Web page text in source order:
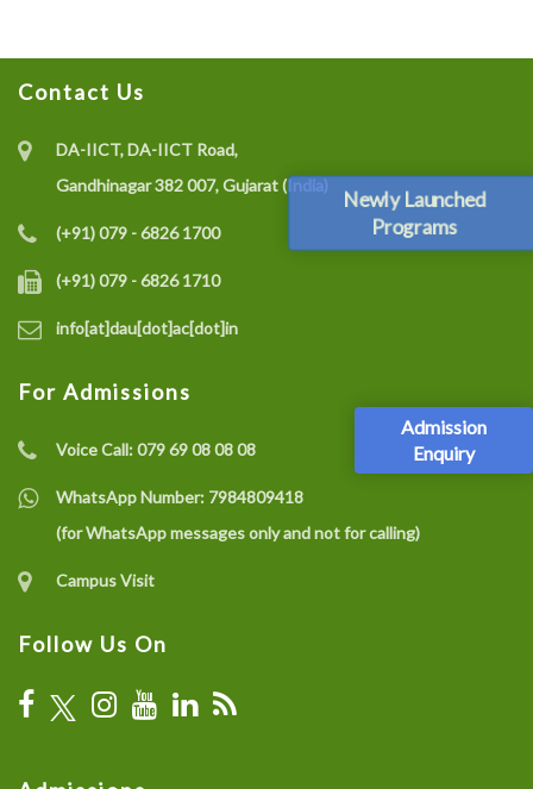
Newly Launched
Programs
Admission
Enquiry
Contact Us
DA-IICT, DA-IICT Road,
Gandhinagar 382 007, Gujarat (India)
(+91) 079 - 6826 1700
(+91) 079 - 6826 1710
info[at]dau[dot]ac[dot]in
For Admissions
Voice Call:079 69 08 08 08
WhatsApp Number: 7984809418
(for WhatsApp messages only and not for calling)
Campus Visit
Follow Us On